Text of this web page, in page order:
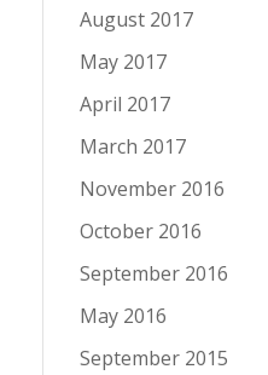
August 2017
May 2017
April 2017
March 2017
November 2016
October 2016
September 2016
May 2016
September 2015